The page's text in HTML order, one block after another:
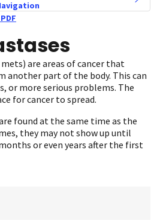
are areas of cancer that
another part of the body. This can
or more serious problems. The
for cancer to spread.
found at the same time as the
they may not show up until
or even years after the first